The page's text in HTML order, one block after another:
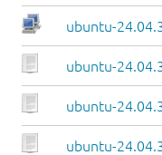
ubuntu-
ubuntu-
ubuntu-
ubuntu-